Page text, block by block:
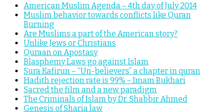
American Muslim Agenda – 4th day of July 2014
Muslim behavior towards conflicts like Quran
Burning
Are Muslims a part of the American story?
Unlike Jews or Christians
Quraan on Apostasy
Blasphemy Laws go against Islam
Sura Kafirun – “Un-believers” a chapter in quran
Hadith rejection rate is 99% – Imam Bukhari
Sacred the film and a new paradigm
The Criminals of Islam by Dr. Shabbir Ahmed
Genesis of Sharia law